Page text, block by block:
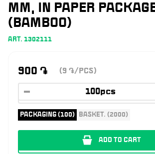
MM, IN PAPER
(BAMBOO)
ART. 1302111
900 ֏ (9 ֏/PCS)
PACKAGING (100) BASKET. (2000)
ADD TO CART